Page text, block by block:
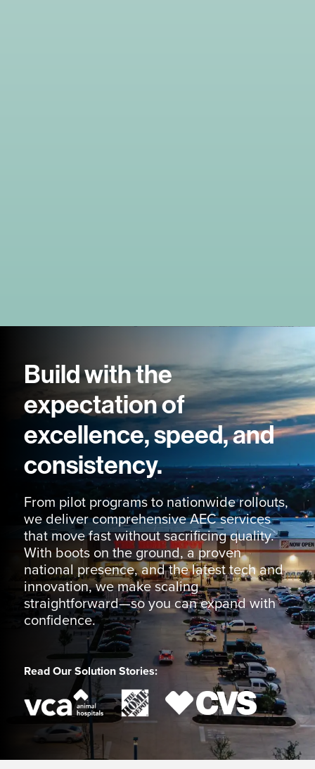
Build with the
expectation of
excellence, speed, and
consistency.
From pilot programs to nationwide rollouts,
we deliver comprehensive AEC services
that move fast without sacrificing quality.
With boots on the ground, a proven
national presence, and the latest tech and
innovation, we make scaling
straightforward—so you can expand with
confidence.
Read Our Solution Stories: